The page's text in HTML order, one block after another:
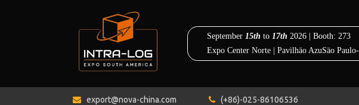
 export@nova-china.com  (+86)-025-86106536